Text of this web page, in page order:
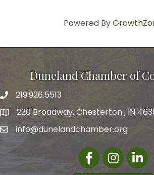
Powered By
Duneland Chamber of
219.926.5513
220 Broadway, Chesterton , IN
info@dunelandchamber.org
FacebookInstagram
LinkedIn